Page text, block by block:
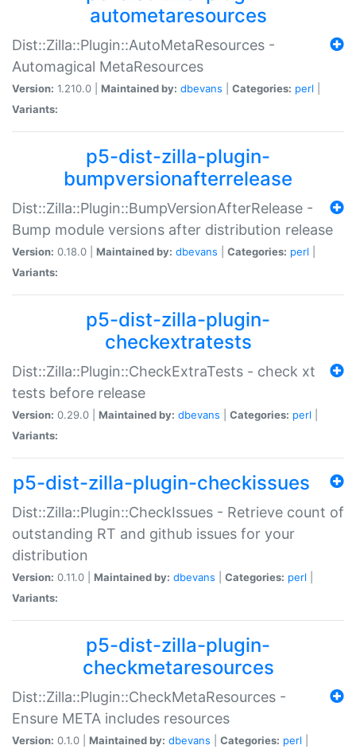
autometaresources
Dist::Zilla::Plugin::AutoMetaResources -
Automagical MetaResources
Version: 1.210.0 | Maintained by: dbevans Categories: perl
Variants:
p5-dist-zilla-plugin-
bumpversionafterrelease
Dist::Zilla::Plugin::BumpVersionAfterRelease -
Bump module versions after distribution release
Version: 0.18.0 | Maintained by: dbevans Categories: perl
Variants:
p5-dist-zilla-plugin-
checkextratests
Dist::Zilla::Plugin::CheckExtraTests - check xt
tests before release
Version: 0.29.0 | Maintained by: dbevans Categories: perl
Variants:
p5-dist-zilla-plugin-checkissues
Dist::Zilla::Plugin::CheckIssues - Retrieve count of
outstanding RT and github issues for your
distribution
Version: 0.11.0 | Maintained by: dbevans Categories: perl
Variants:
p5-dist-zilla-plugin-
checkmetaresources
Dist::Zilla::Plugin::CheckMetaResources -
Ensure META includes resources
Version: 0.1.0 | Maintained by: dbevans Categories: perl